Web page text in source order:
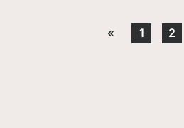
« 1 2